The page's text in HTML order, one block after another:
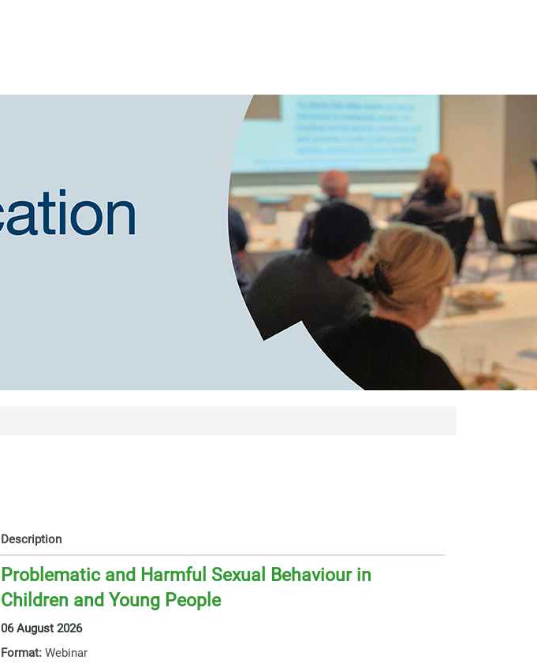
Description
Problematic and Harmful Sexual Behaviour in
Children and Young People
06 August 2026
Format: Webinar